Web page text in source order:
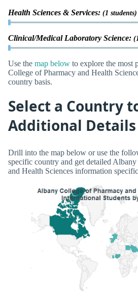
Health Sciences & Services: (1 students)
Clinical/Medical Laboratory Science:
Use the map below to explore the most
College of Pharmacy and Health
country basis.
Select a Country
Additional Details
Drill into the map below or use the
specific country and get detailed
and Health Sciences information